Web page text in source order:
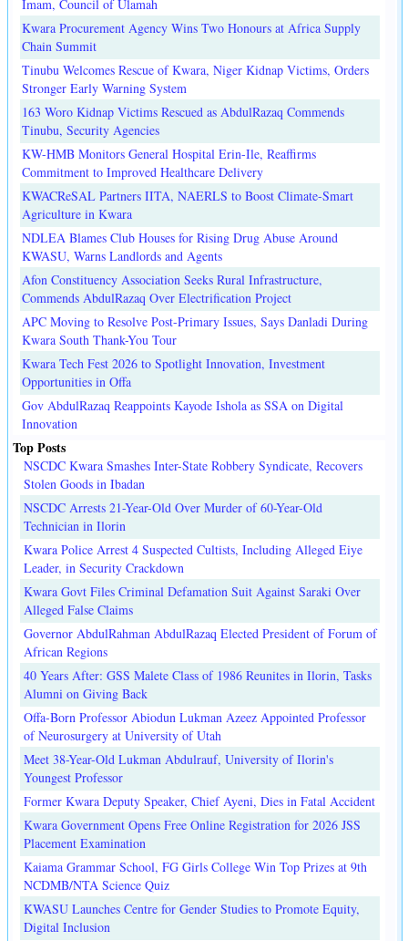
Imam, Council of Ulamah
Kwara Procurement Agency Wins Two Honours at Africa Supply
Chain Summit
Tinubu Welcomes Rescue of Kwara, Niger Kidnap Victims, Orders
Stronger Early Warning System
163 Woro Kidnap Victims Rescued as AbdulRazaq Commends
Tinubu, Security Agencies
KW-HMB Monitors General Hospital Erin-Ile, Reaffirms
Commitment to Improved Healthcare Delivery
KWACReSAL Partners IITA, NAERLS to Boost Climate-Smart
Agriculture in Kwara
NDLEA Blames Club Houses for Rising Drug Abuse Around
KWASU, Warns Landlords and Agents
Afon Constituency Association Seeks Rural Infrastructure,
Commends AbdulRazaq Over Electrification Project
APC Moving to Resolve Post-Primary Issues, Says Danladi During
Kwara South Thank-You Tour
Kwara Tech Fest 2026 to Spotlight Innovation, Investment
Opportunities in Offa
Gov AbdulRazaq Reappoints Kayode Ishola as SSA on Digital
Innovation
Top Posts
NSCDC Kwara Smashes Inter-State Robbery Syndicate, Recovers
Stolen Goods in Ibadan
NSCDC Arrests 21-Year-Old Over Murder of 60-Year-Old
Technician in Ilorin
Kwara Police Arrest 4 Suspected Cultists, Including Alleged Eiye
Leader, in Security Crackdown
Kwara Govt Files Criminal Defamation Suit Against Saraki Over
Alleged False Claims
Governor AbdulRahman AbdulRazaq Elected President of Forum of
African Regions
40 Years After: GSS Malete Class of 1986 Reunites in Ilorin, Tasks
Alumni on Giving Back
Offa-Born Professor Abiodun Lukman Azeez Appointed Professor
of Neurosurgery at University of Utah
Meet 38-Year-Old Lukman Abdulrauf, University of Ilorin's
Youngest Professor
Former Kwara Deputy Speaker, Chief Ayeni, Dies in Fatal Accident
Kwara Government Opens Free Online Registration for 2026 JSS
Placement Examination
Kaiama Grammar School, FG Girls College Win Top Prizes at 9th
NCDMB/NTA Science Quiz
KWASU Launches Centre for Gender Studies to Promote Equity,
Digital Inclusion